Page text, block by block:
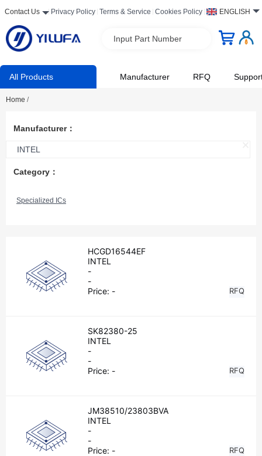
Contact Us Privacy Policy Terms & Service Cookies Policy ENGLISH
Input Part Number
All Products Manufacturer RFQ
Home /
Manufacturer：
INTEL
Category：
Specialized ICs
HCGD16544EF
INTEL
-
-
Price: - RFQ
SK82380-25
INTEL
-
-
Price: - RFQ
JM38510/23803BVA
INTEL
-
-
Price: - RFQ